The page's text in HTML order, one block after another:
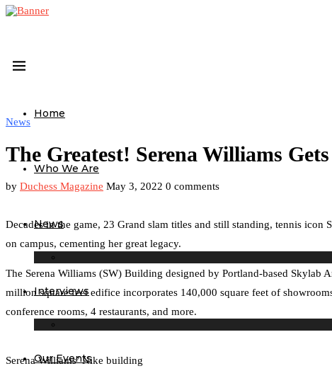
Home
Who We Are
News
Interviews
Our Events
News
The Greatest! Serena Williams
by Duchess Magazine May 3, 2022 0 comments
Decades in the game, 23 Grand slam titles and still standing, tennis
on campus, cementing her great legacy.
The Serena Williams (SW) Building designed by Portland-based
million square feet edifice incorporates 140,000 square feet of
conference rooms, 4 restaurants, and more.
Serena Williams’ Nike building